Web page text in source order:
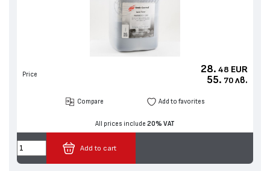
Price 28. 48 EUR
55. 70 лв.
Compare Add to favorites
All prices include 20% VAT
Add to cart